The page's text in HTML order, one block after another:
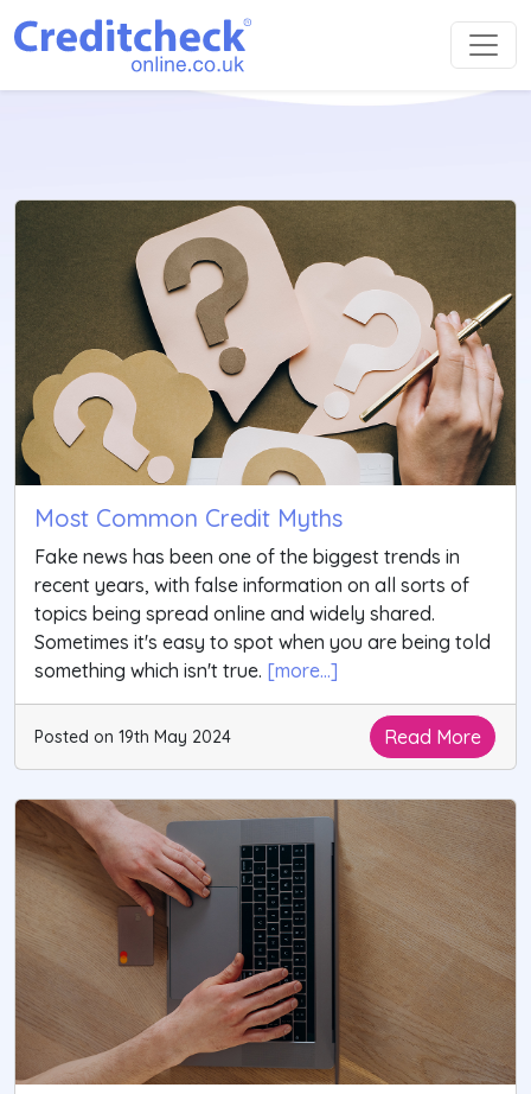
Most Common Credit Myths
Fake news has been one of the biggest trends in
recent years, with false information on all sorts of
topics being spread online and widely shared.
Sometimes it's easy to spot when you are being told
something which isn't true. [more...]
Posted on 19th May 2024 Read More